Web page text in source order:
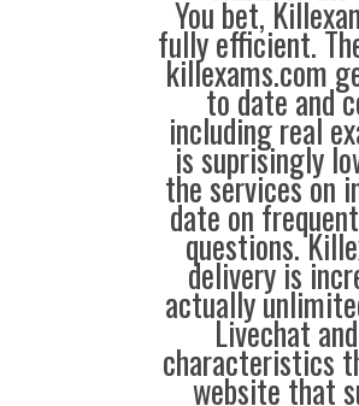
You bet,
fully efficient.
killexams.com
to date and
including real
is suprisingly
the services on
date on
questions.
delivery is
actually
Livechat
characteristics
website that